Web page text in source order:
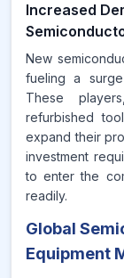
Increased
New
fueling a
These
refurbished
expand their
investment
to enter the
readily.
Global
Equipment